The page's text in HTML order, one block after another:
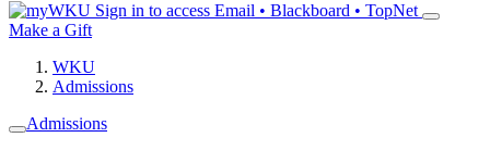
Sign in to access Email • Blackboard • TopNet
Make a Gift
WKU
Admissions
Admissions